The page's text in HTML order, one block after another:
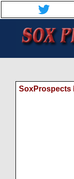
SoxProspects